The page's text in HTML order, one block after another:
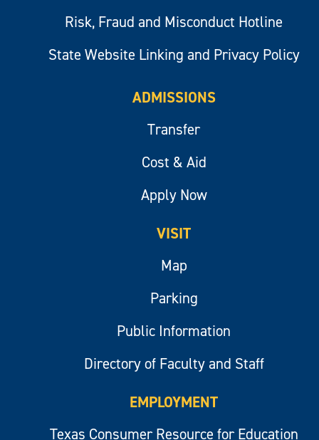
Risk, Fraud and Misconduct Hotline
State Website Linking and Privacy Policy
ADMISSIONS
Transfer
Cost & Aid
Apply Now
VISIT
Map
Parking
Public Information
Directory of Faculty and Staff
EMPLOYMENT
Texas Consumer Resource for Education